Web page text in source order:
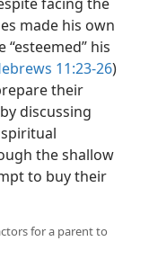
made his own
his
11:23-26)
their
discussing
the shallow
to buy their
for a parent to